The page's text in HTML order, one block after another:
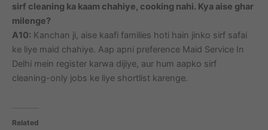
sirf cleaning ka kaam chahiye, cooking nahi. Kya aise ghar
milenge?
A10: Kanchan ji, aise kaafi families hoti hain jinko sirf safai
ke liye maid chahiye. Aap apni preference Maid Service In
Delhi mein register karwa dijiye, aur hum aapko sirf
cleaning-only jobs ke liye shortlist karenge.
Related